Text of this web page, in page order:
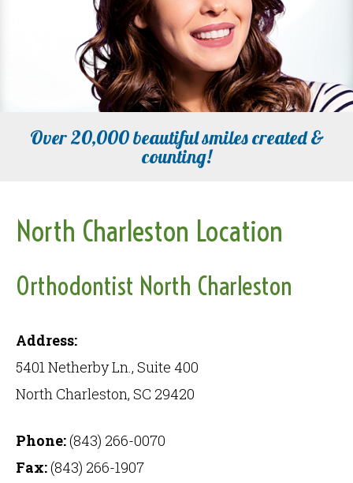
Over 20,000 beautiful smiles created &
counting!
North Charleston Location
Orthodontist North Charleston
Address:
5401 Netherby Ln., Suite 400
North Charleston, SC 29420
Phone:(843) 266-0070
Fax:(843) 266-1907